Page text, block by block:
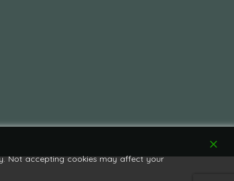
Not accepting cookies may affect your